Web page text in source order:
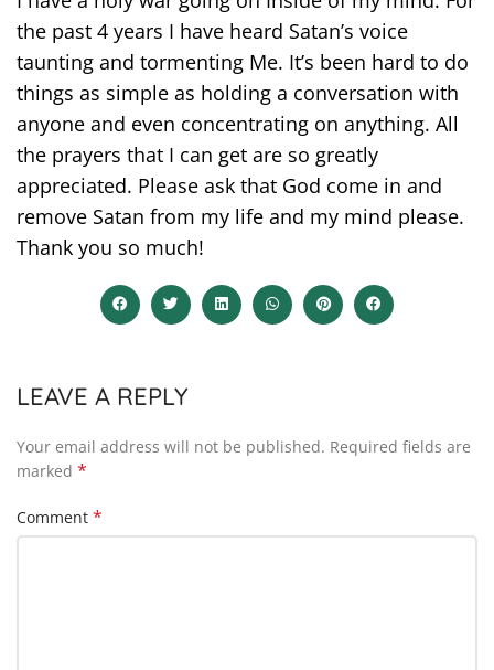
the past 4 years I have heard Satan’s voice
taunting and tormenting Me. It’s been hard to do
things as simple as holding a conversation with
anyone and even concentrating on anything. All
the prayers that I can get are so greatly
appreciated. Please ask that God come in and
remove Satan from my life and my mind please.
Thank you so much!
LEAVE A REPLY
Your email address will not be published. Required fields are
marked *
Comment *